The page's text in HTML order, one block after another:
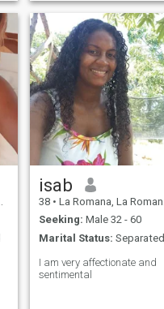
isab
38 • La Romana, La Romana, Dominican Republic
Seeking: Male 32 - 60
Marital Status: Separated
I am very affectionate and
sentimental